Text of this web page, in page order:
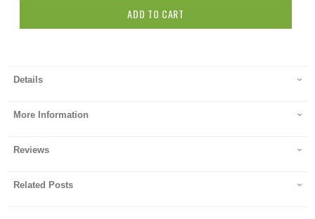
ADD TO CART
Details
More Information
Reviews
Related Posts